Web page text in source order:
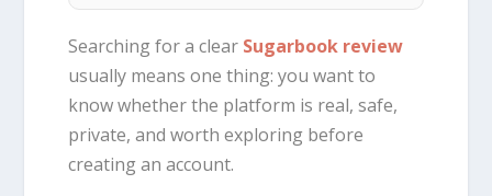
Searching for a clear Sugarbook review
usually means one thing: you want to
know whether the platform is real, safe,
private, and worth exploring before
creating an account.